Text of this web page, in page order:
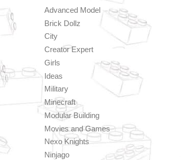
Advanced Model
Brick Dollz
City
Creator Expert
Girls
Ideas
Military
Minecraft
Modular Building
Movies and Games
Nexo Knights
Ninjago